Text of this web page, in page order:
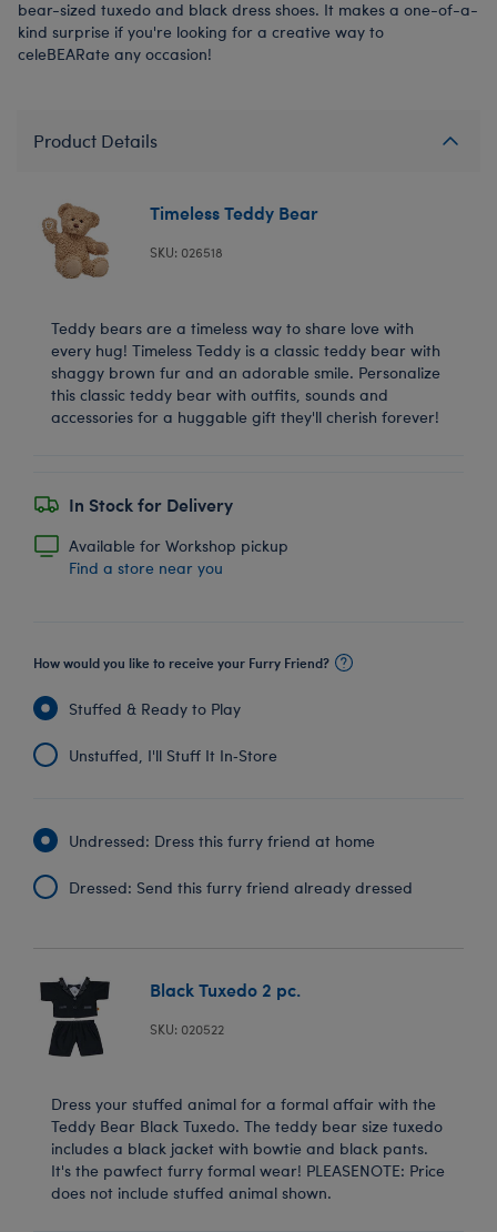
bear-sized tuxedo and black dress shoes. It makes a one-of-a-
kind surprise if you're looking for a creative way to
celeBEARate any occasion!
Product Details
Timeless Teddy Bear
SKU: 026518
Teddy bears are a timeless way to share love with
every hug! Timeless Teddy is a classic teddy bear with
shaggy brown fur and an adorable smile. Personalize
this classic teddy bear with outfits, sounds and
accessories for a huggable gift they'll cherish forever!
In Stock for Delivery
Available for Workshop pickup
Find a store near you
How would you like to receive your Furry Friend?
Stuffed & Ready to Play
Unstuffed, I'll Stuff It In‑Store
Undressed: Dress this furry friend at home
Dressed: Send this furry friend already dressed
Black Tuxedo 2 pc.
SKU: 020522
Dress your stuffed animal for a formal affair with the
Teddy Bear Black Tuxedo. The teddy bear size tuxedo
includes a black jacket with bowtie and black pants.
It's the pawfect furry formal wear! PLEASENOTE: Price
does not include stuffed animal shown.